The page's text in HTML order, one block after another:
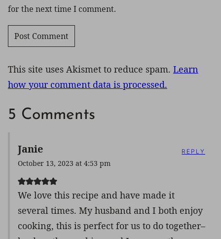
for the next time I comment.
This site uses Akismet to reduce spam. Learn
how your comment data is processed.
5 Comments
Janie
October 13, 2023 at 4:53 pm
We love this recipe and have made it
several times. My husband and I both enjoy
cooking, this is perfect for us to do together–
REPLY